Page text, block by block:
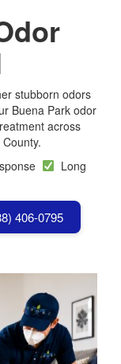
stubborn odors
Buena Park odor
across
Long
406-0795